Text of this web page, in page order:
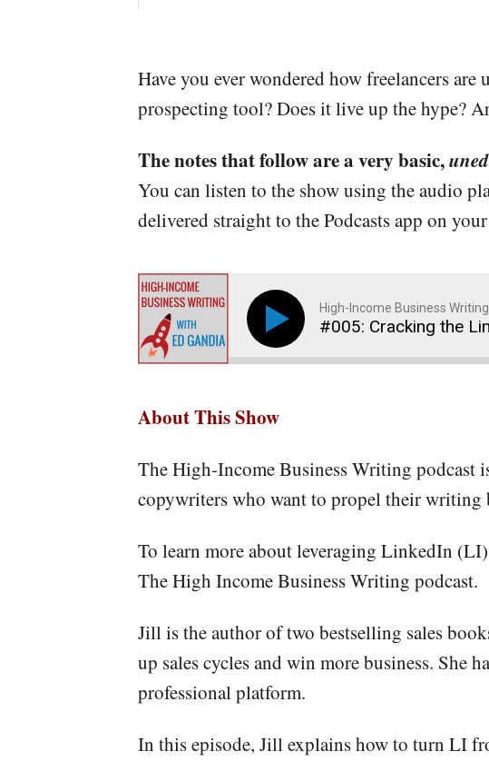
Have you ever wondered how freelancers
prospecting tool? Does it live up the hype?
The notes that follow are a very basic,
You can listen to the show using the audio
delivered straight to the Podcasts app on
High-Income Business
#005: Cracking the
About This Show
The High-Income Business Writing podcast
copywriters who want to propel their writing
To learn more about leveraging LinkedIn
The High Income Business Writing podcast.
Jill is the author of two bestselling sales
up sales cycles and win more business. She
professional platform.
In this episode, Jill explains how to turn LI